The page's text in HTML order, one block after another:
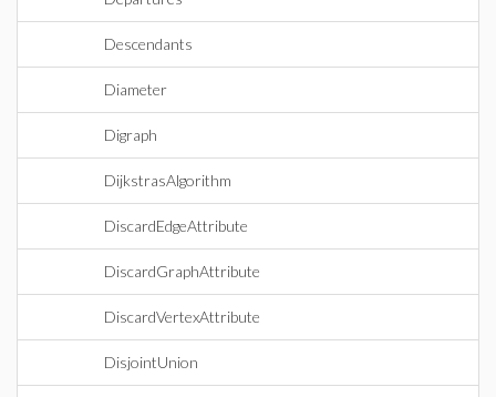
Descendants
Diameter
Digraph
DijkstrasAlgorithm
DiscardEdgeAttribute
DiscardGraphAttribute
DiscardVertexAttribute
DisjointUnion